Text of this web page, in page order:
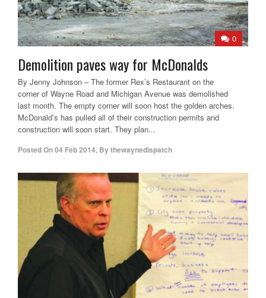
0
Demolition paves way for McDonalds
By Jenny Johnson – The former Rex’s Restaurant on the
corner of Wayne Road and Michigan Avenue was demolished
last month. The empty corner will soon host the golden arches.
McDonald’s has pulled all of their construction permits and
construction will soon start. They plan...
Posted On04 Feb 2014, Bythewaynedispatch